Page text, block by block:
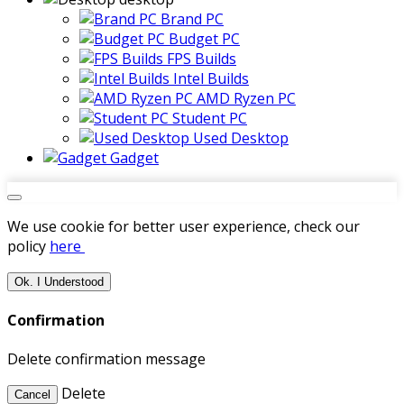
Brand PC
Budget PC
FPS Builds
Intel Builds
AMD Ryzen PC
Student PC
Used Desktop
Gadget
We use cookie for better user experience, check our
policy here
Ok. I Understood
Confirmation
Delete confirmation message
Cancel Delete